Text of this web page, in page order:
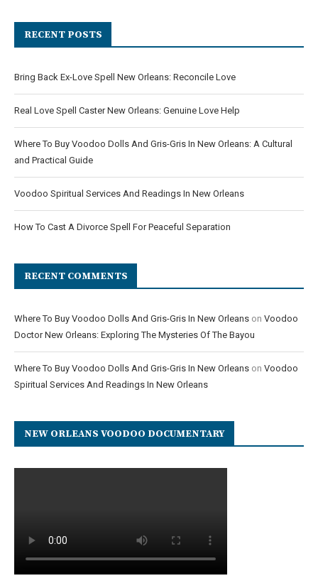
RECENT POSTS
Bring Back Ex-Love Spell New Orleans: Reconcile Love
Real Love Spell Caster New Orleans: Genuine Love Help
Where To Buy Voodoo Dolls And Gris-Gris In New Orleans: A Cultural
and Practical Guide
Voodoo Spiritual Services And Readings In New Orleans
How To Cast A Divorce Spell For Peaceful Separation
RECENT COMMENTS
Where To Buy Voodoo Dolls And Gris-Gris In New Orleans on Voodoo
Doctor New Orleans: Exploring The Mysteries Of The Bayou
Where To Buy Voodoo Dolls And Gris-Gris In New Orleans on Voodoo
Spiritual Services And Readings In New Orleans
NEW ORLEANS VOODOO DOCUMENTARY